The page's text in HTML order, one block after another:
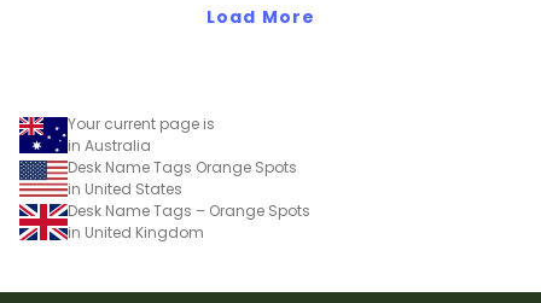
Load More
Your current page is
in Australia
Desk Name Tags Orange Spots
in United States
Desk Name Tags – Orange Spots
in United Kingdom